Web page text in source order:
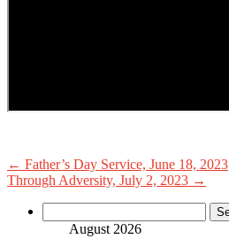
← Father’s Day Service, June 18, 2023
Through Adversity, July 2, 2023 →
for: August 2026